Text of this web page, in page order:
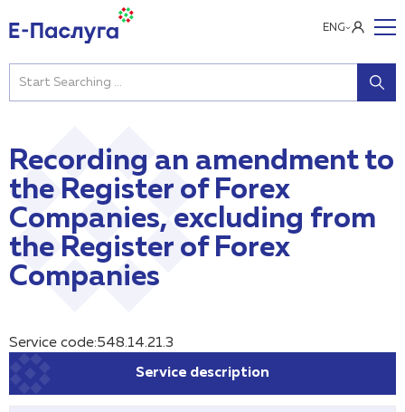
ENG
Recording an amendment to
the Register of Forex
Companies, excluding from
the Register of Forex
Companies
Service code:548.14.21.3
Service description